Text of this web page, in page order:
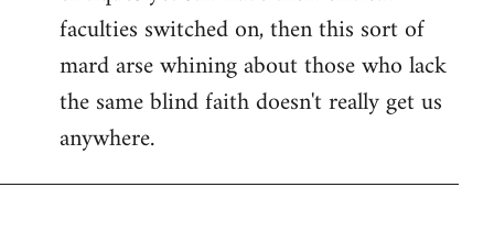
faculties switched on, then this sort of
mard arse whining about those who lack
the same blind faith doesn't really get us
anywhere.